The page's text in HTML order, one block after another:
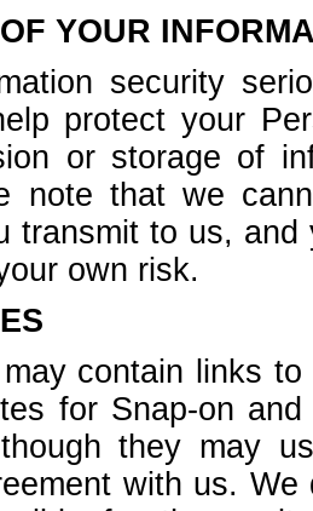
YOUR
security
protect your
or storage of
note that we
transmit to us,
own risk.
contain links
for Snap-on
they may
with us.